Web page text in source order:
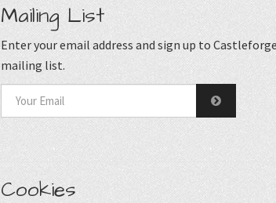
Mailing List
Enter your email address and sign up to
mailing list.
Cookies